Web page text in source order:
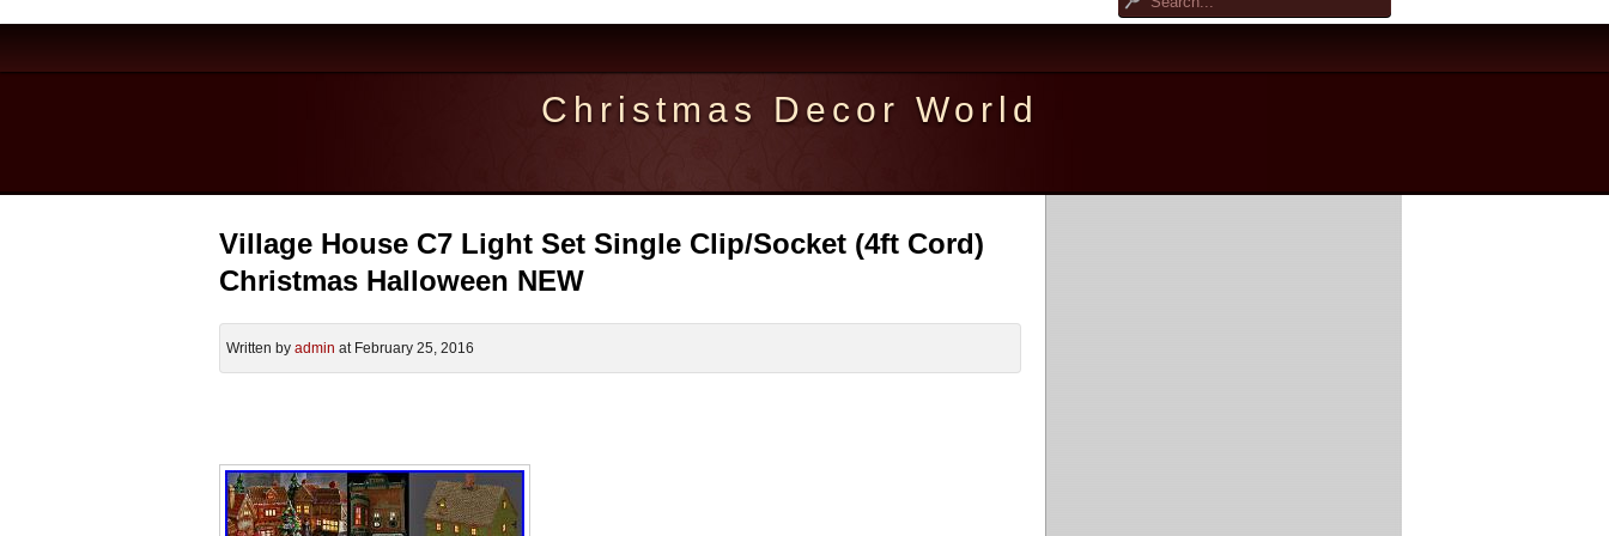
Christmas Decor World
Village House C7 Light Set Single Clip/Socket (4ft Cord)
Christmas Halloween NEW
Written by admin at February 25, 2016